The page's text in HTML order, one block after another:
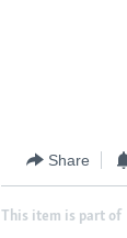
Share
This item is part of